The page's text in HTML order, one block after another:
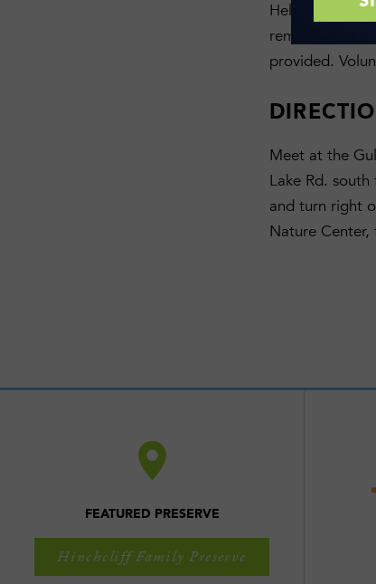
Help is
remove an old
provided.
Meet at the
Lake Rd.
and turn right
Nature
FEATURED PRESERVE
Hinchcliff Family Preserve